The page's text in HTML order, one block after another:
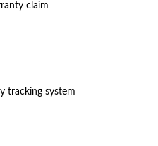
claim
tracking system